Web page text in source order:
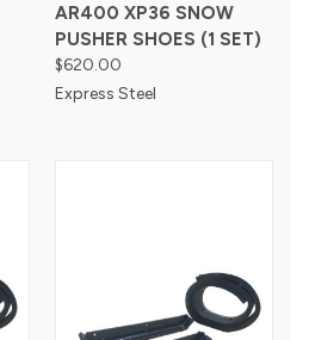
AR400 XP36 SNOW
PUSHER SHOES (1 SET)
$620.00
Express Steel